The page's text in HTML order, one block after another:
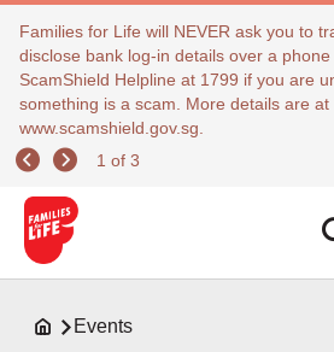
Families for Life will NEVER ask you to
disclose bank log-in details over a
ScamShield Helpline at 1799 if you are
something is a scam. More details are at
www.scamshield.gov.sg.
1 of 3
Events